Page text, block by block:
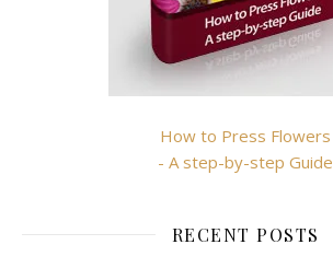
How to Press Flowers
- A step-by-step Guide
RECENT POSTS